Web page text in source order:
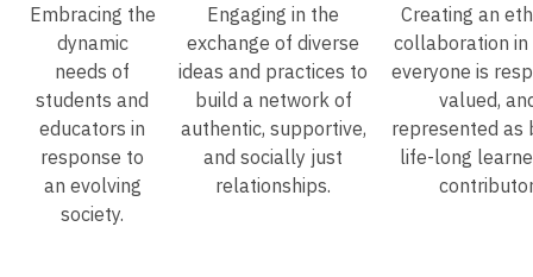
Embracing the
dynamic
needs of
students and
educators in
response to
an evolving
society.
Engaging in the
exchange of diverse
ideas and practices to
build a network of
authentic, supportive,
and socially just
relationships.
Creating an
collaboration in
everyone is
valued,
represented as
life-long